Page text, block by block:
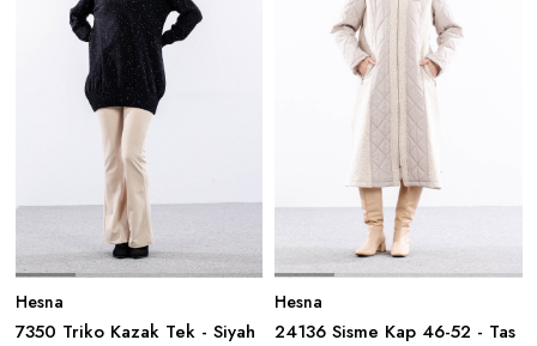
Hesna
7350 Triko Kazak Tek - Siyah
Hesna
24136 Sisme Kap 46-52 - Tas